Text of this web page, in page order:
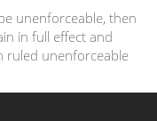
unenforceable, then
in full effect and
ruled unenforceable